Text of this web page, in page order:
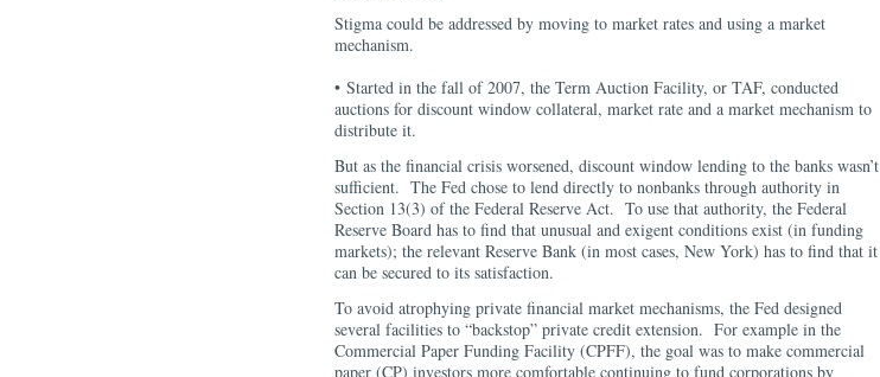
Stigma could be addressed by moving to market rates and using a market
mechanism.
• Started in the fall of 2007, the Term Auction Facility, or TAF, conducted
auctions for discount window collateral, market rate and a market mechanism to
distribute it.
But as the financial crisis worsened, discount window lending to the banks wasn’t
sufficient. The Fed chose to lend directly to nonbanks through authority in
Section 13(3) of the Federal Reserve Act. To use that authority, the Federal
Reserve Board has to find that unusual and exigent conditions exist (in funding
markets); the relevant Reserve Bank (in most cases, New York) has to find that it
can be secured to its satisfaction.
To avoid atrophying private financial market mechanisms, the Fed designed
several facilities to “backstop” private credit extension. For example in the
Commercial Paper Funding Facility (CPFF), the goal was to make commercial
paper (CP) investors more comfortable continuing to fund corporations by